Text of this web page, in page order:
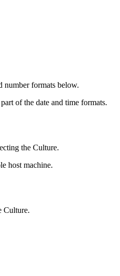
number formats below.
of the date and time formats.
the Culture.
host machine.
Culture.